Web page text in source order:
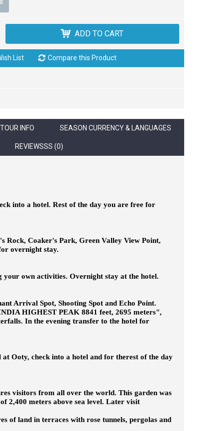
ADD TO CART
List Compare this Product
TOUR INFO SEASON CURRENCY & LANGUAGES
REVIEWSSS (0)
into a hotel. Rest of the day you are free for
Coaker's Park, Green Valley View Point,
overnight stay.
own activities. Overnight stay at the hotel.
Arrival Spot, Shooting Spot and Echo Point.
HIGHEST PEAK 8841 feet, 2695 meters",
In the evening transfer to the hotel for
Ooty, check into a hotel and for therest of the day
visitors from all over the world. This garden was
2,400 meters above sea level. Later visit
of land in terraces with rose tunnels, pergolas and